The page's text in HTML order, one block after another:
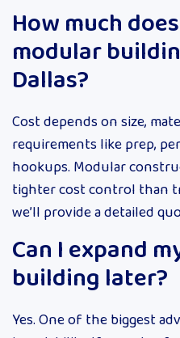
How much
modular
Dallas?
Cost depends on size,
requirements like prep,
hookups. Modular
tighter cost control than
we’ll provide a detailed
Can I expand
building later?
Yes. One of the biggest